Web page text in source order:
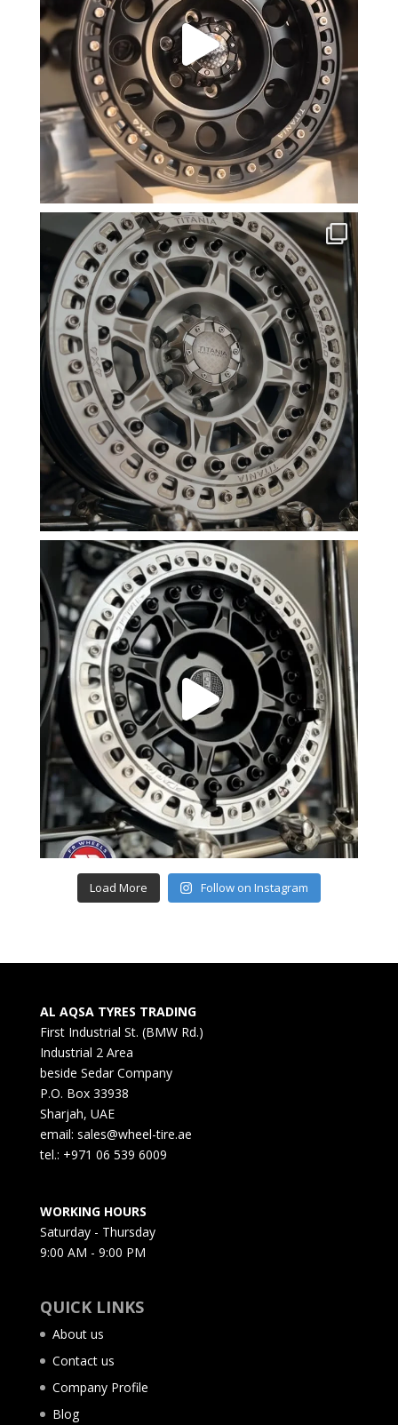
Load More Follow on Instagram
AL AQSA TYRES TRADING
First Industrial St. (BMW Rd.)
Industrial 2 Area
beside Sedar Company
P.O. Box 33938
Sharjah, UAE
email: sales@wheel-tire.ae
tel.: +971 06 539 6009
WORKING HOURS
Saturday - Thursday
9:00 AM - 9:00 PM
QUICK LINKS
About us
Contact us
Company Profile
Blog